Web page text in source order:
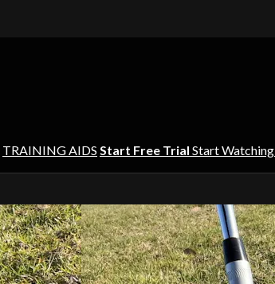
TRAINING AIDS Start Free Trial Start Watching